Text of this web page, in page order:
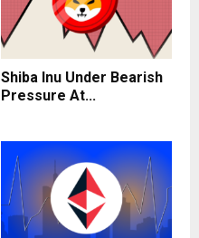
Shiba Inu Under Bearish
Pressure At...